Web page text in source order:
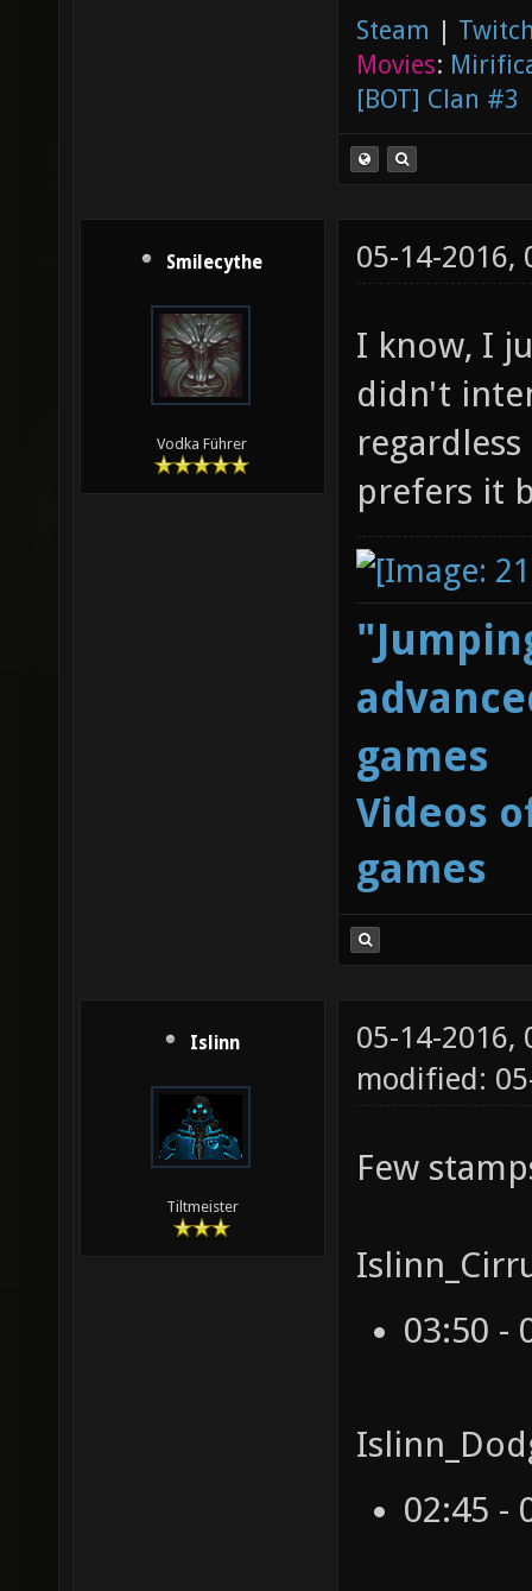
Steam |
Movies:
[BOT] Clan #3
Smilecythe
Vodka Führer
05-14-2016,
I know, I
didn't
prefers it
games
Videos
games
Islinn
Tiltmeister
05-14-2016,
modified:
Few
03:50 -
02:45 -